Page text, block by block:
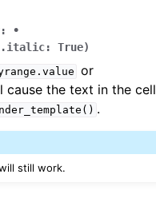
•
True)
or
cause the text in the cell
.
still work.